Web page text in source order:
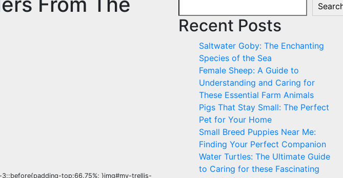
top:66.75%; }img#mv-trellis-
Recent Posts
Saltwater Goby: The Enchanting
Species of the Sea
Female Sheep: A Guide to
Understanding and Caring for
These Essential Farm Animals
Pigs That Stay Small: The Perfect
Pet for Your Home
Small Breed Puppies Near Me:
Finding Your Perfect Companion
Water Turtles: The Ultimate Guide
to Caring for these Fascinating